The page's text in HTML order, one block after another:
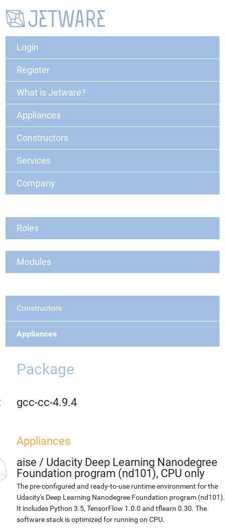
Login
Register
What is Jetware?
Appliances
Constructors
Services
Company
Roles
Modules
Constructors
Appliances
Package
gcc-cc-4.9.4
Appliances
aise / Udacity Deep Learning Nanodegree
Foundation program (nd101), CPU only
The pre-configured and ready-to-use runtime environment for the
Udacity's Deep Learning Nanodegree Foundation program (nd101).
It includes Python 3.5, TensorFlow 1.0.0 and tflearn 0.30. The
software stack is optimized for running on CPU.